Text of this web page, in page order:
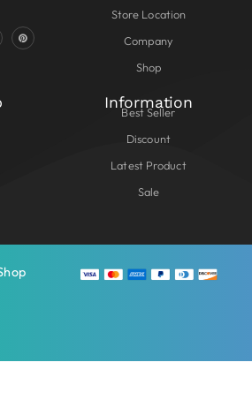
Store Location
Company
Shop
Information
Best Seller
Discount
Latest Product
Sale